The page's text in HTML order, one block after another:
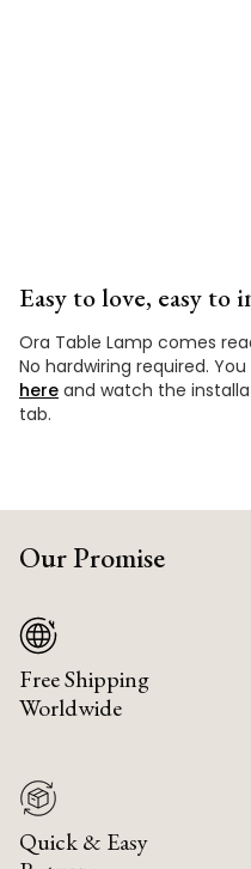
Easy to love, easy to
Ora Table Lamp comes
No hardwiring required.
here and watch the
tab.
Our Promise
Free Shipping
Worldwide
Quick & Easy